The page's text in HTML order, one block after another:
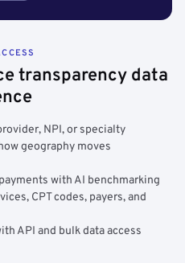
transparency data
NPI, or specialty
geography moves
with AI benchmarking
CPT codes, payers, and
API and bulk data access